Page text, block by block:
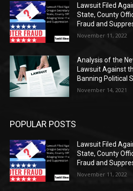
Lawsuit Filed
State, County
Fraud and
November 11, 2022
Analysis of the
Lawsuit Against
Banning Political
November 14, 2021
POPULAR POSTS
Lawsuit Filed
State, County
Fraud and
November 11, 2022